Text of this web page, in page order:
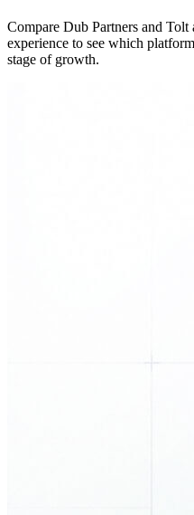
Compare Dub Partners and Tolt
experience to see which
stage of growth.